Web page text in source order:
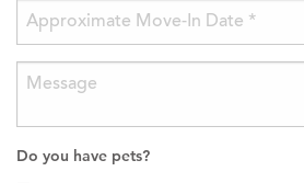
Do you have pets?